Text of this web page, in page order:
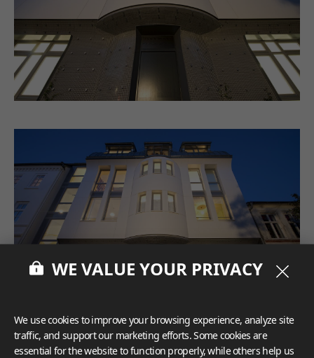
WE VALUE YOUR PRIVACY
We use cookies to improve your browsing experience, analyze site
traffic, and support our marketing efforts. Some cookies are
essential for the website to function properly, while others help us